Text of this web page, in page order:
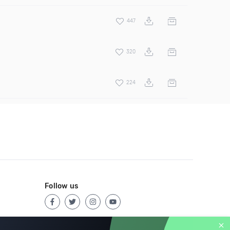
447
320
224
Follow us